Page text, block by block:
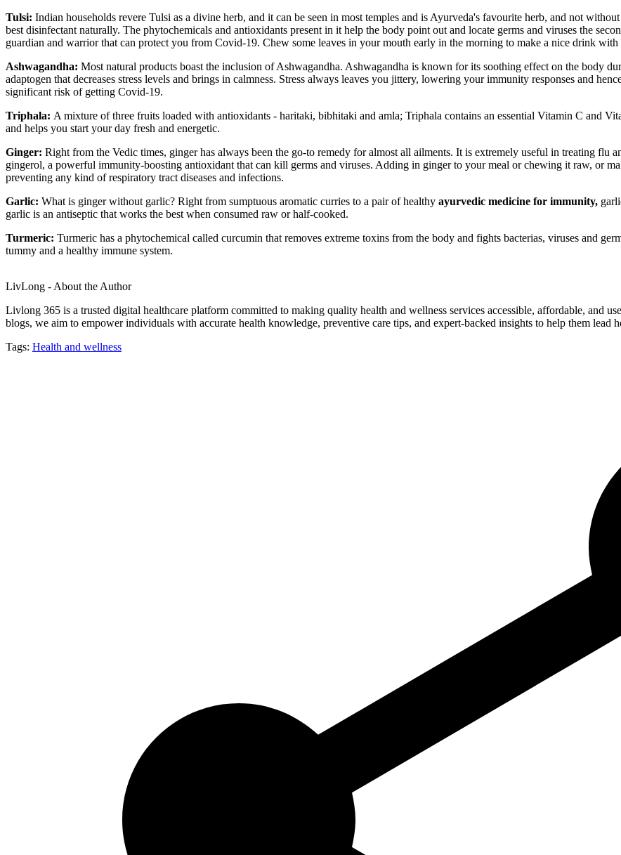
Tulsi: Indian households revere Tulsi as a divine herb, and it can be seen in most temples and is Ayurveda's favourite herb, and not
best disinfectant naturally. The phytochemicals and antioxidants present in it help the body point out and locate germs and viruses the
guardian and warrior that can protect you from Covid-19. Chew some leaves in your mouth early in the morning to make a nice drink
Ashwagandha: Most natural products boast the inclusion of Ashwagandha. Ashwagandha is known for its soothing effect on the body
adaptogen that decreases stress levels and brings in calmness. Stress always leaves you jittery, lowering your immunity responses and
significant risk of getting Covid-19.
Triphala: A mixture of three fruits loaded with antioxidants - haritaki, bibhitaki and amla; Triphala contains an essential Vitamin C and
and helps you start your day fresh and energetic.
Ginger: Right from the Vedic times, ginger has always been the go-to remedy for almost all ailments. It is extremely useful in treating flu
gingerol, a powerful immunity-boosting antioxidant that can kill germs and viruses. Adding in ginger to your meal or chewing it raw, or
preventing any kind of respiratory tract diseases and infections.
Garlic: What is ginger without garlic? Right from sumptuous aromatic curries to a pair of healthy ayurvedic medicine for immunity,
garlic is an antiseptic that works the best when consumed raw or half-cooked.
Turmeric: Turmeric has a phytochemical called curcumin that removes extreme toxins from the body and fights bacterias, viruses and
tummy and a healthy immune system.
LivLong - About the Author
Livlong 365 is a trusted digital healthcare platform committed to making quality health and wellness services accessible, affordable, and
blogs, we aim to empower individuals with accurate health knowledge, preventive care tips, and expert-backed insights to help them lead
Tags: Health and wellness